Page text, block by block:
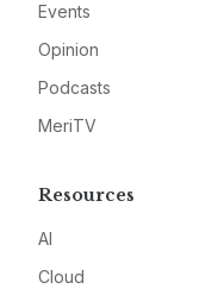
Events
Opinion
Podcasts
MeriTV
Resources
AI
Cloud